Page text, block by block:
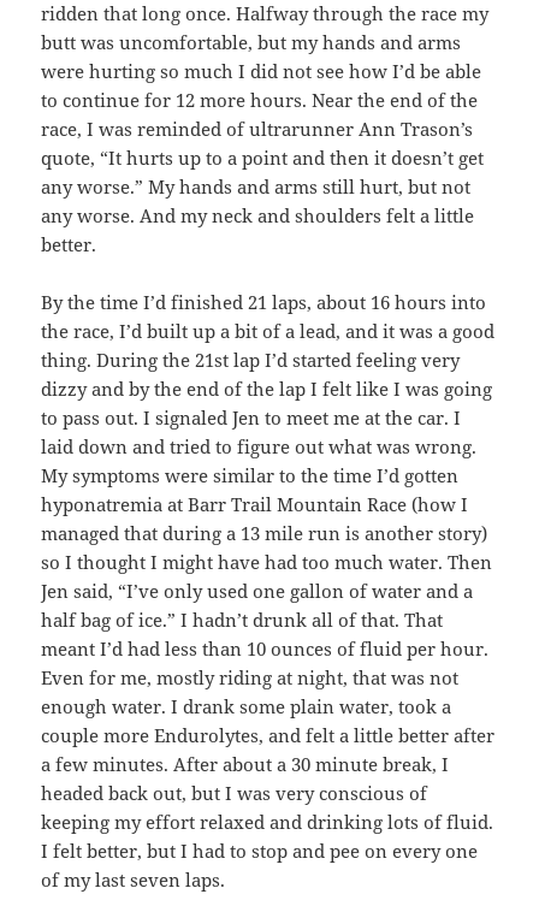
ridden that long once. Halfway through the race my
butt was uncomfortable, but my hands and arms
were hurting so much I did not see how I’d be able
to continue for 12 more hours. Near the end of the
race, I was reminded of ultrarunner Ann Trason’s
quote, “It hurts up to a point and then it doesn’t get
any worse.” My hands and arms still hurt, but not
any worse. And my neck and shoulders felt a little
better.
By the time I’d finished 21 laps, about 16 hours into
the race, I’d built up a bit of a lead, and it was a good
thing. During the 21st lap I’d started feeling very
dizzy and by the end of the lap I felt like I was going
to pass out. I signaled Jen to meet me at the car. I
laid down and tried to figure out what was wrong.
My symptoms were similar to the time I’d gotten
hyponatremia at Barr Trail Mountain Race (how I
managed that during a 13 mile run is another story)
so I thought I might have had too much water. Then
Jen said, “I’ve only used one gallon of water and a
half bag of ice.” I hadn’t drunk all of that. That
meant I’d had less than 10 ounces of fluid per hour.
Even for me, mostly riding at night, that was not
enough water. I drank some plain water, took a
couple more Endurolytes, and felt a little better after
a few minutes. After about a 30 minute break, I
headed back out, but I was very conscious of
keeping my effort relaxed and drinking lots of fluid.
I felt better, but I had to stop and pee on every one
of my last seven laps.